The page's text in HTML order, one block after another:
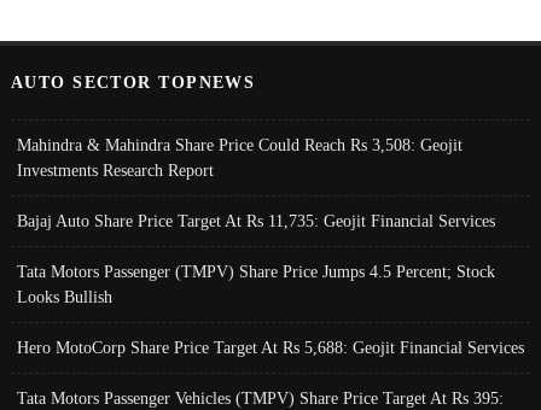
AUTO SECTOR TOPNEWS
Mahindra & Mahindra Share Price Could Reach Rs 3,508: Geojit
Investments Research Report
Bajaj Auto Share Price Target At Rs 11,735: Geojit Financial Services
Tata Motors Passenger (TMPV) Share Price Jumps 4.5 Percent; Stock
Looks Bullish
Hero MotoCorp Share Price Target At Rs 5,688: Geojit Financial Services
Tata Motors Passenger Vehicles (TMPV) Share Price Target At Rs 395: